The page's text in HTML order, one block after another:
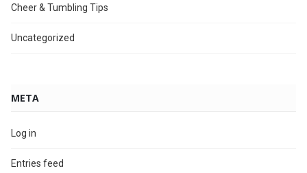
Cheer & Tumbling Tips
Uncategorized
META
Log in
Entries feed